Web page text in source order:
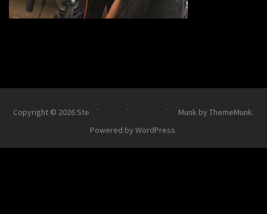
Copyright © 2026Steadi-Matt Theme Simplex Munk by ThemeMunk.
Powered by WordPress.